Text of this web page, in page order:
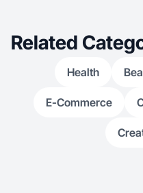
Related
Health
E-Commerce